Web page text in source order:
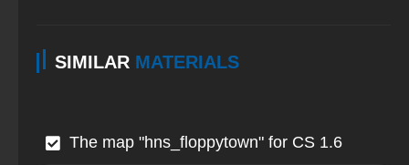
SIMILAR MATERIALS
The map "hns_floppytown" for CS 1.6